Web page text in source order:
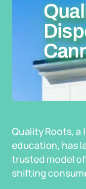
Quality Roots,
education, has
trusted model
shifting